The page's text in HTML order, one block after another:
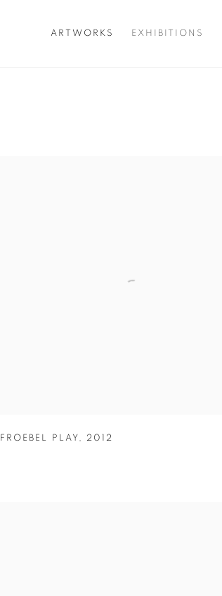
ARTWORKS EXHIBITIONS
FROEBEL PLAY, 2012